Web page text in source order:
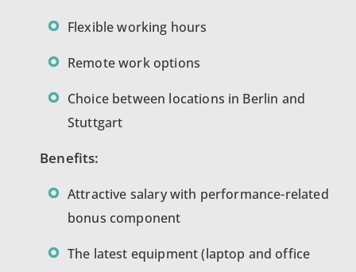
Flexible working hours
Remote work options
Choice between locations in Berlin and
Stuttgart
Benefits:
Attractive salary with performance-related
bonus component
The latest equipment (laptop and office